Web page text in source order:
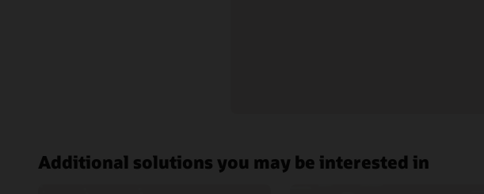
Additional solutions you may be interested in